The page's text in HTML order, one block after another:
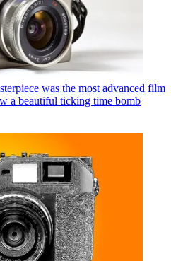
was the most advanced film
a beautiful ticking time bomb